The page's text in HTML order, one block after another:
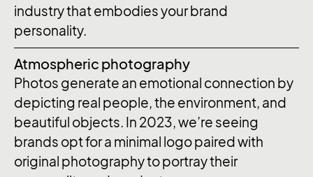
industry that embodies your brand
personality.
Atmospheric photography
Photos generate an emotional connection by
depicting real people, the environment, and
beautiful objects. In 2023, we’re seeing
brands opt for a minimal logo paired with
original photography to portray their